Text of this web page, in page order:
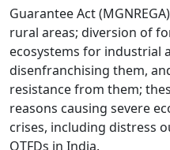
Guarantee Act
rural areas; diversion of
ecosystems for industrial
disenfranchising them,
resistance from them;
reasons causing severe
crises, including distress
OTFDs in India.